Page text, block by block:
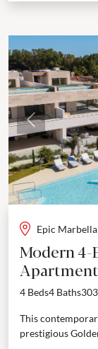
Previous
Epic Marbella
Modern 4-
Marbella
4 Beds4 Baths
This
prestigious